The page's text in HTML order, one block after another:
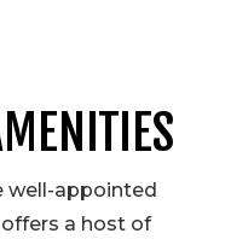
well-appointed
a host of